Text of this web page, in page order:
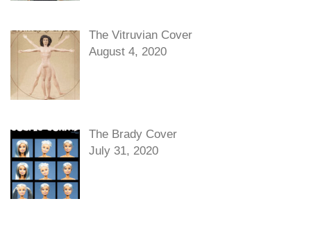
The Vitruvian Cover
August 4, 2020
The Brady Cover
July 31, 2020